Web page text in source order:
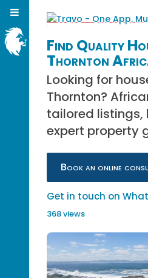
Find Quality
Thornton
Looking for
Thornton?
tailored listings,
expert property
Book an online
Get in touch on
368 views